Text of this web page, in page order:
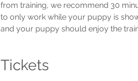
from training, we recommend 30
to only work while your puppy is
and your puppy should enjoy the
Tickets